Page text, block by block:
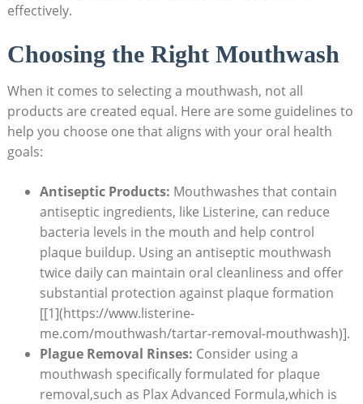
effectively.
Choosing the Right Mouthwash
When it comes to selecting a mouthwash, not all
products are created equal. Here are some guidelines to
help you choose one that aligns with your oral health
goals:
Antiseptic Products: Mouthwashes that contain
antiseptic ingredients, like Listerine, can reduce
bacteria levels in the mouth and help control
plaque buildup. Using an antiseptic mouthwash
twice daily can maintain oral cleanliness and offer
substantial protection against plaque formation
[[1](https://www.listerine-
me.com/mouthwash/tartar-removal-mouthwash)].
Plague Removal Rinses: Consider using a
mouthwash specifically formulated for plaque
removal,such as Plax Advanced Formula,which is